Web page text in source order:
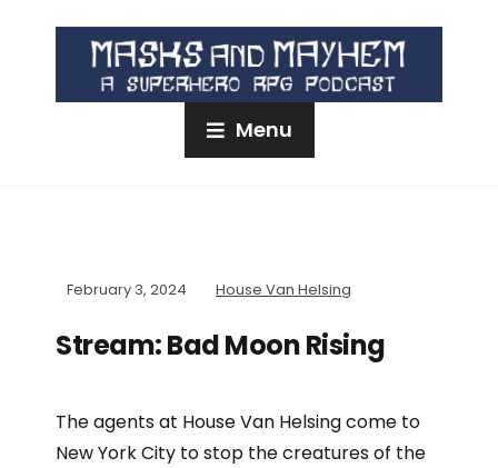
Menu
February 3, 2024 House Van Helsing
Stream: Bad Moon Rising
The agents at House Van Helsing come to
New York City to stop the creatures of the